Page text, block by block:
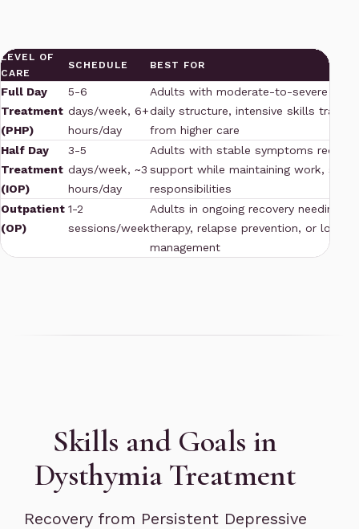
LEVEL OF
CARE
SCHEDULE BEST FOR
Full Day
Treatment
(PHP)
5-6
days/week, 6+
hours/day
Adults with moderate-to-severe
daily structure, intensive skills
from higher care
Half Day
Treatment
(IOP)
3-5
days/week, ~3
hours/day
Adults with stable symptoms
support while maintaining work,
responsibilities
Outpatient
(OP)
1-2
sessions/week
Adults in ongoing recovery needing
therapy, relapse prevention, or long-
management
Skills and Goals in
Dysthymia Treatment
Recovery from Persistent Depressive